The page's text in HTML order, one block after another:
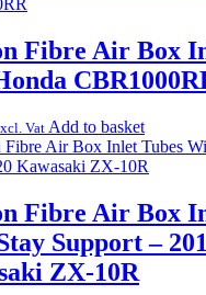
Fibre Air Box
Vat Add to basket
Fibre Air Box
Support –
ZX-10R